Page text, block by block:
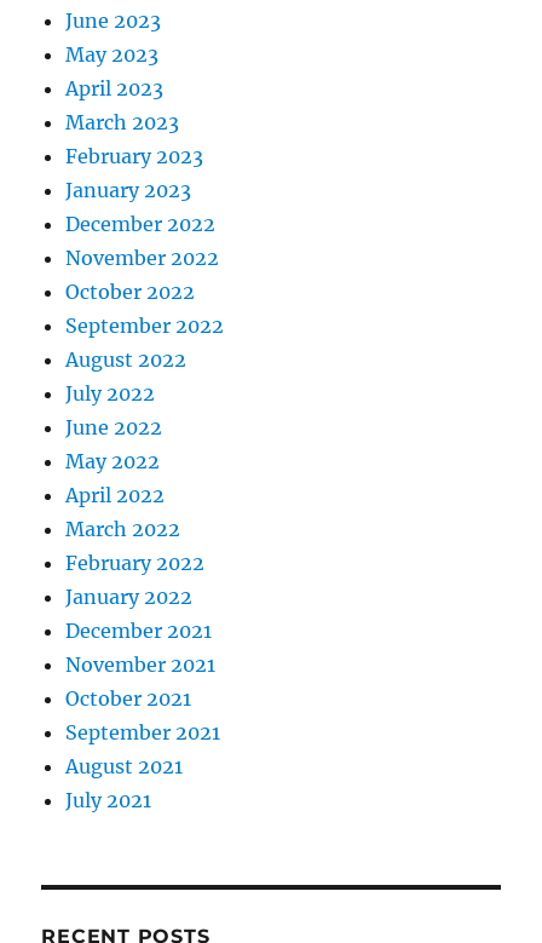
June 2023
May 2023
April 2023
March 2023
February 2023
January 2023
December 2022
November 2022
October 2022
September 2022
August 2022
July 2022
June 2022
May 2022
April 2022
March 2022
February 2022
January 2022
December 2021
November 2021
October 2021
September 2021
August 2021
July 2021
RECENT POSTS